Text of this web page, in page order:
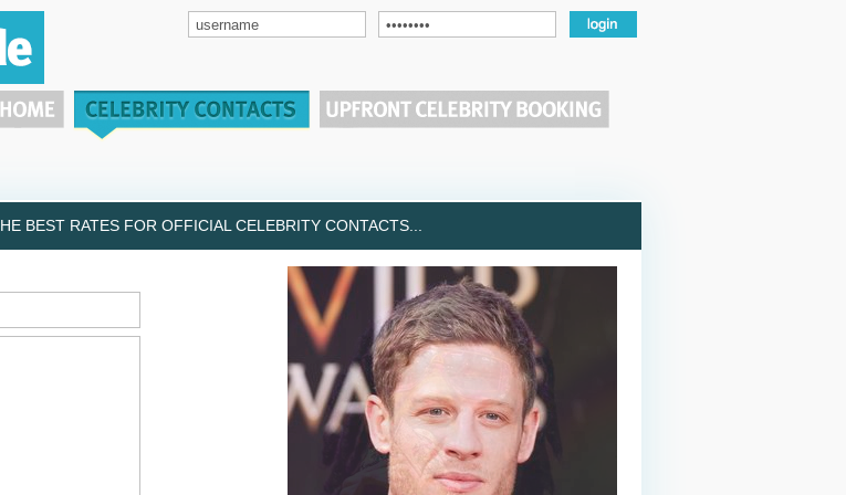
BEST RATES FOR OFFICIAL CELEBRITY CONTACTS...